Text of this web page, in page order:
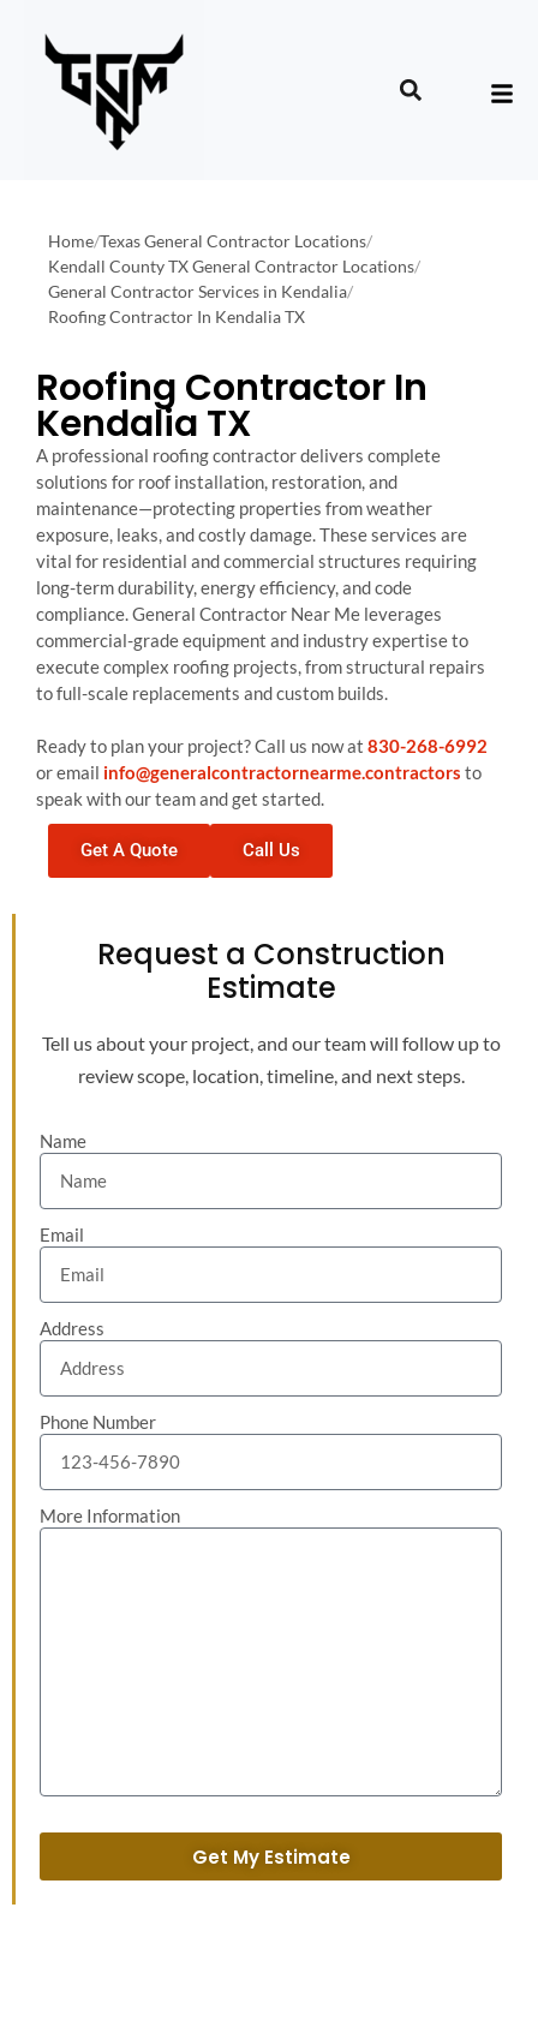
Home/Texas General Contractor Locations/
Kendall County TX General Contractor Locations/
General Contractor Services in Kendalia/
Roofing Contractor In Kendalia TX
Roofing Contractor In
Kendalia TX
A professional roofing contractor delivers complete
solutions for roof installation, restoration, and
maintenance—protecting properties from weather
exposure, leaks, and costly damage. These services are
vital for residential and commercial structures requiring
long-term durability, energy efficiency, and code
compliance. General Contractor Near Me leverages
commercial-grade equipment and industry expertise to
execute complex roofing projects, from structural repairs
to full-scale replacements and custom builds.
Ready to plan your project? Call us now at 830-268-6992
or email info@generalcontractornearme.contractors to
speak with our team and get started.
Get A Quote Call Us
Request a Construction
Estimate
Tell us about your project, and our team will follow up to
review scope, location, timeline, and next steps.
Name
Email
Address
Phone Number
More Information
Get My Estimate